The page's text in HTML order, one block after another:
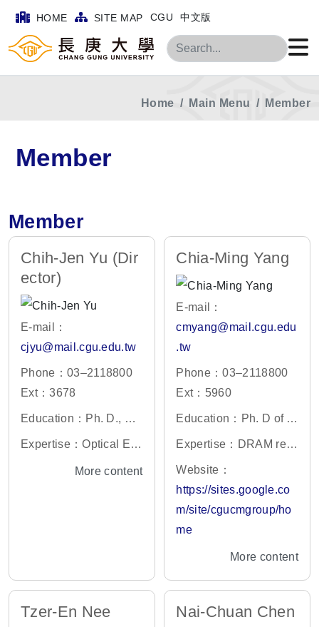
HOME SITE MAP CGU 中文版
Search
Home Main Menu Member
Member
Member
Chih-Jen Yu (Dir
ector)
E-mail：
cjyu@mail.cgu.edu.tw
Phone：03–2118800
Ext：3678
Education：Ph. D., De
partment of Optics and
ntral University, Taiwa
Expertise：Optical En
More content
Chia-Ming Yang
E-mail：
cmyang@mail.cgu.edu
.tw
Phone：03–2118800
Ext：5960
Education：Ph. D of C
hang Gung University,
Expertise：DRAM rete
ntion and VRT, VLSI a
nd MEMS technology,
biomedical and chemic
Website：
https://sites.google.co
m/site/cgucmgroup/ho
me
More content
Tzer-En Nee Nai-Chuan Chen